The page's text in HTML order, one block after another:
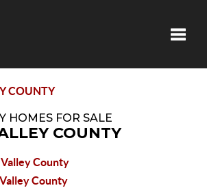
COUNTY
HOMES FOR SALE
COUNTY
County
County